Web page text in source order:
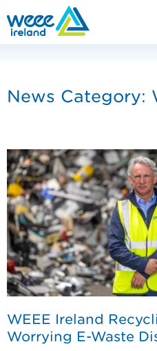
News Category:
WEEE Ireland
Worrying E-Waste